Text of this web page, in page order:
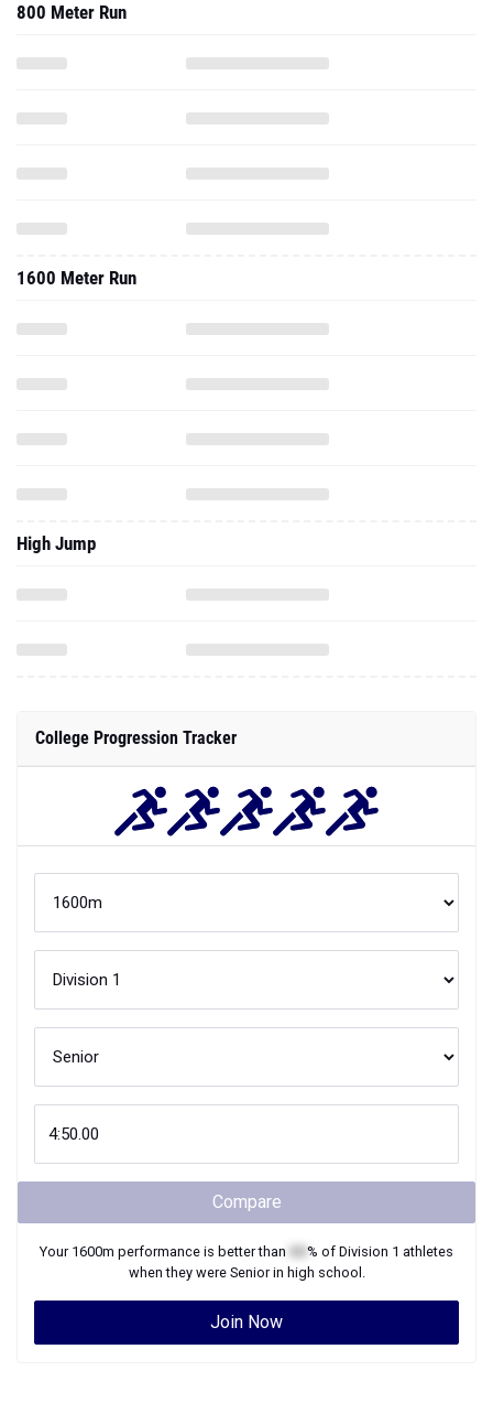
800 Meter Run
1600 Meter Run
High Jump
College Progression Tracker
Compare
Your 1600m performance is better than % of Division 1 athletes
when they were Seniorin high school.
Join Now